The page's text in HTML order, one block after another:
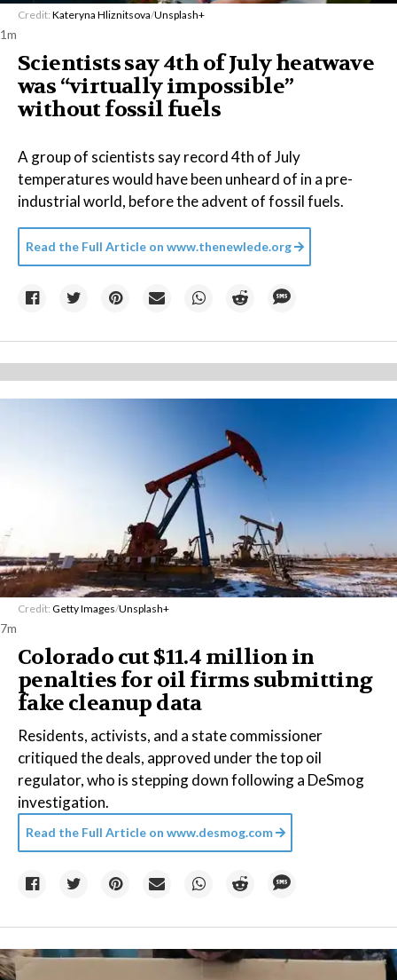
Credit: Kateryna Hliznitsova/Unsplash+
1m
Scientists say 4th of July heatwave
was “virtually impossible”
without fossil fuels
A group of scientists say record 4th of July
temperatures would have been unheard of in a pre-
industrial world, before the advent of fossil fuels.
Read the Full Article on www.thenewlede.org
Credit: Getty Images/Unsplash+
7m
Colorado cut $11.4 million in
penalties for oil firms submitting
fake cleanup data
Residents, activists, and a state commissioner
critiqued the deals, approved under the top oil
regulator, who is stepping down following a DeSmog
investigation.
Read the Full Article on www.desmog.com